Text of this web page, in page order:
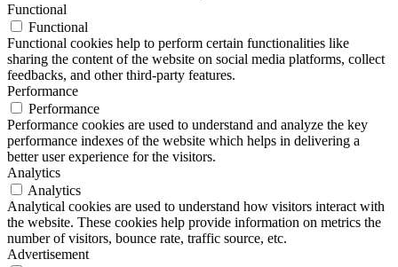
Functional
Functional
Functional cookies help to perform certain functionalities like
sharing the content of the website on social media platforms, collect
feedbacks, and other third-party features.
Performance
Performance
Performance cookies are used to understand and analyze the key
performance indexes of the website which helps in delivering a
better user experience for the visitors.
Analytics
Analytics
Analytical cookies are used to understand how visitors interact with
the website. These cookies help provide information on metrics the
number of visitors, bounce rate, traffic source, etc.
Advertisement